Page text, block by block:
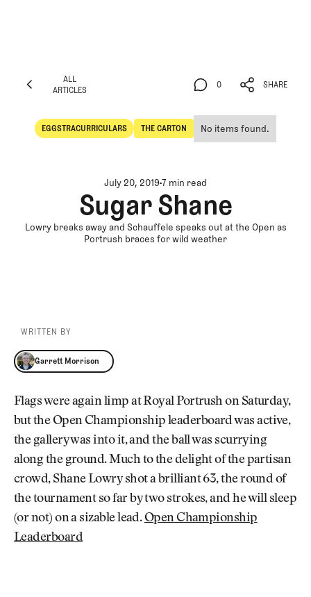
ALL
ARTICLES
EGGSTRACURRICULARS
Eggstracurriculars
THE CARTON
The Carton
No items found.
0
0
SHARE
SHARE
July 20, 20197 min read
Sugar Shane
Lowry breaks away and Schauffele speaks out at the Open as
Portrush braces for wild weather
WRITTEN BY
Garrett Morrison
Garrett Morrison
Flags were again limp at Royal Portrush on Saturday,
but the Open Championship leaderboard was active,
the gallery was into it, and the ball was scurrying
along the ground. Much to the delight of the partisan
crowd, Shane Lowry shot a brilliant 63, the round of
the tournament so far by two strokes, and he will sleep
(or not) on a sizable lead. Open Championship
Leaderboard